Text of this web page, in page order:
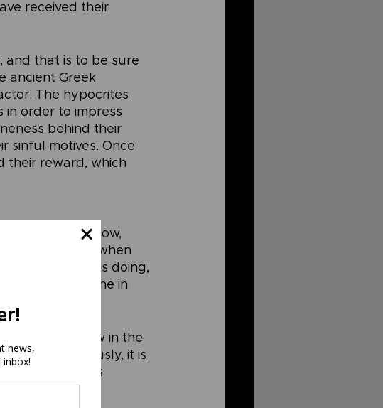
received their
and that is to be sure
ancient Greek
The hypocrites
in order to impress
behind their
sinful motives. Once
their reward, which
but how,
says, “But when
right hand is doing,
what is done in
our heads. How in the
doing? Obviously, it is
behind this
news,